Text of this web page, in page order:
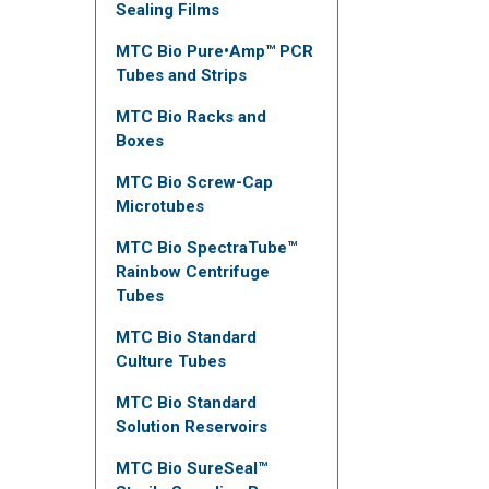
Sealing Films
MTC Bio Pure•Amp™ PCR
Tubes and Strips
MTC Bio Racks and
Boxes
MTC Bio Screw-Cap
Microtubes
MTC Bio SpectraTube™
Rainbow Centrifuge
Tubes
MTC Bio Standard
Culture Tubes
MTC Bio Standard
Solution Reservoirs
MTC Bio SureSeal™